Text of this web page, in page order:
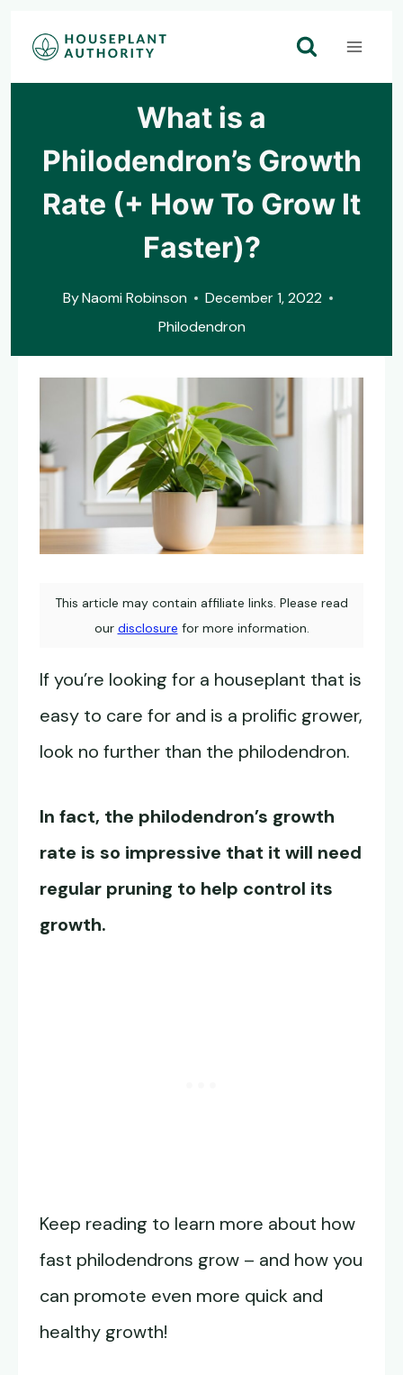
Skip
What is a
Philodendron’s Growth
Rate (+ How To Grow It
Faster)?
ByNaomi Robinson
December 1, 2022
Philodendron
This article may contain affiliate links. Please read
our disclosure for more information.
If you’re looking for a houseplant that is
easy to care for and is a prolific grower,
look no further than the philodendron.
In fact, the philodendron’s growth
rate is so impressive that it will need
regular pruning to help control its
growth.
Keep reading to learn more about how
fast philodendrons grow – and how you
can promote even more quick and
healthy growth!